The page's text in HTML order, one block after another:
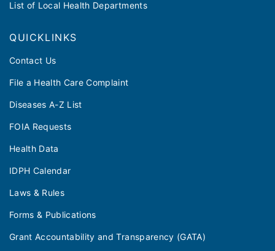
List of Local Health Departments
QUICKLINKS
Contact Us
File a Health Care Complaint
Diseases A-Z List
FOIA Requests
Health Data
IDPH Calendar
Laws & Rules
Forms & Publications
Grant Accountability and Transparency (GATA)